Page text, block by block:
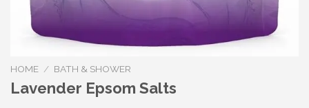
HOME / BATH & SHOWER
Lavender Epsom Salts